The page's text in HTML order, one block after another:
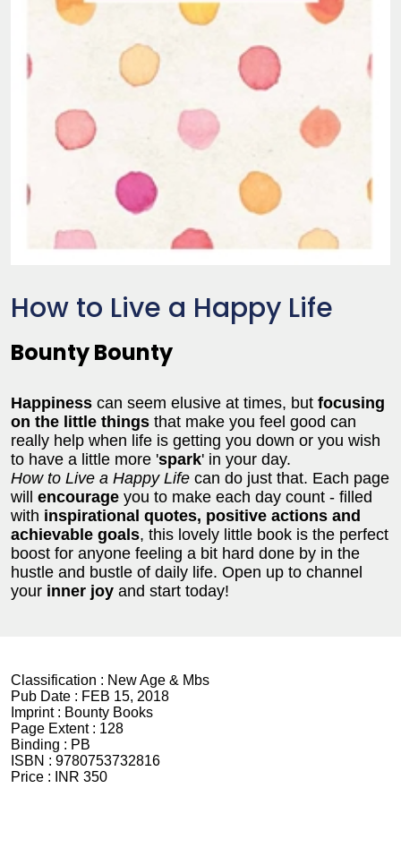
How to Live a Happy Life
Bounty Bounty
Happiness can seem elusive at times, but focusing
on the little things that make you feel good can
really help when life is getting you down or you wish
to have a little more 'spark' in your day.
How to Live a Happy Life can do just that. Each page
will encourage you to make each day count - filled
with inspirational quotes, positive actions and
achievable goals, this lovely little book is the perfect
boost for anyone feeling a bit hard done by in the
hustle and bustle of daily life. Open up to channel
your inner joy and start today!
Classification : New Age & Mbs
Pub Date : FEB 15, 2018
Imprint : Bounty Books
Page Extent : 128
Binding : PB
ISBN : 9780753732816
Price :
INR 350